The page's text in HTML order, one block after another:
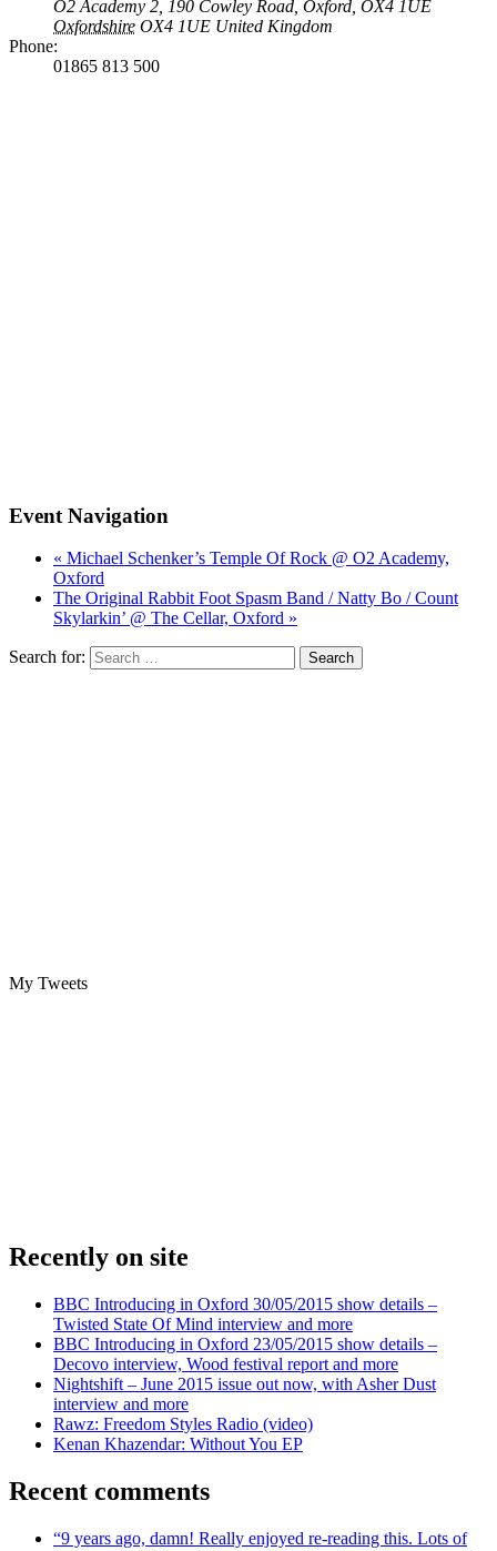
O2 Academy 2, 190 Cowley Road, Oxford, OX4 1UE
Oxfordshire OX4 1UE United Kingdom
Phone:
01865 813 500
Event Navigation
« Michael Schenker’s Temple Of Rock @ O2 Academy,
Oxford
The Original Rabbit Foot Spasm Band / Natty Bo / Count
Skylarkin’ @ The Cellar, Oxford »
Search for:
My Tweets
Recently on site
BBC Introducing in Oxford 30/05/2015 show details –
Twisted State Of Mind interview and more
BBC Introducing in Oxford 23/05/2015 show details –
Decovo interview, Wood festival report and more
Nightshift – June 2015 issue out now, with Asher Dust
interview and more
Rawz: Freedom Styles Radio (video)
Kenan Khazendar: Without You EP
Recent comments
“9 years ago, damn! Really enjoyed re-reading this. Lots of